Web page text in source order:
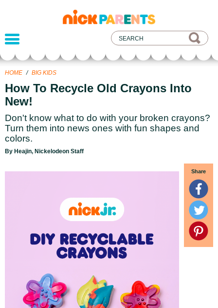
nickelodeon
parents
HOME / BIG KIDS
How To Recycle Old Crayons Into
New!
Don't know what to do with your broken crayons?
Turn them into news ones with fun shapes and
colors.
By Heajin, Nickelodeon Staff
Share